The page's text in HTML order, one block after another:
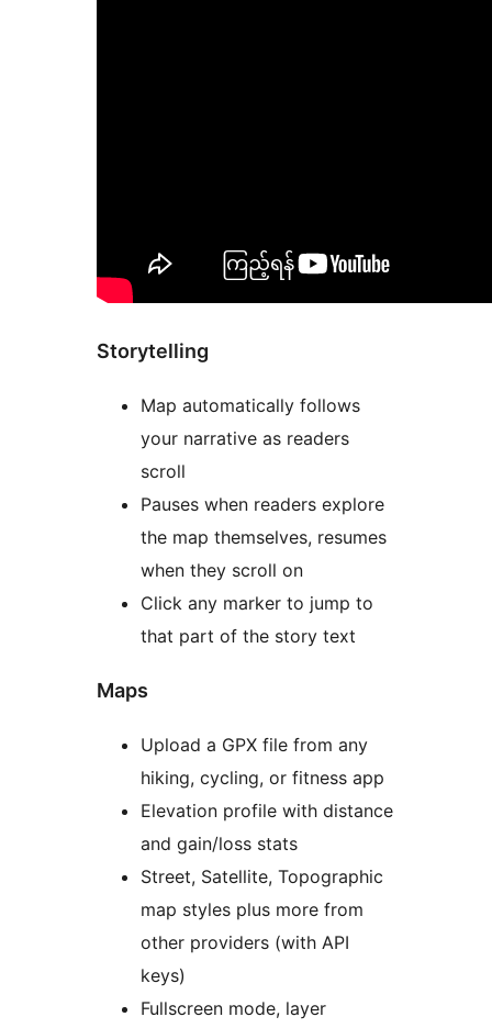
Storytelling
Map automatically follows
your narrative as readers
scroll
Pauses when readers explore
the map themselves, resumes
when they scroll on
Click any marker to jump to
that part of the story text
Maps
Upload a GPX file from any
hiking, cycling, or fitness app
Elevation profile with distance
and gain/loss stats
Street, Satellite, Topographic
map styles plus more from
other providers (with API
keys)
Fullscreen mode, layer